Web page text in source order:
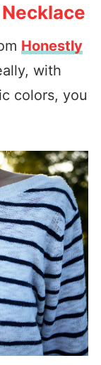
Honestly
with
colors, you